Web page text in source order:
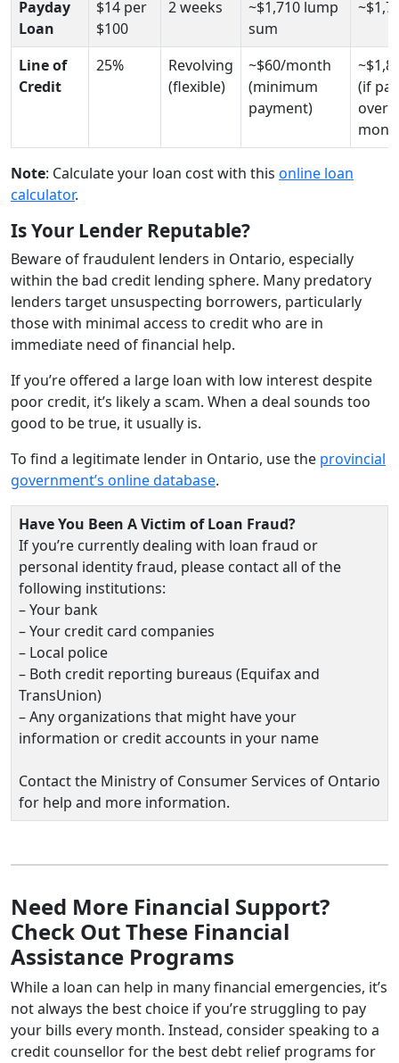
Payday
Loan
$14 per
$100
2 weeks
~$1,710 lump
sum
Line of
Credit
25%
Revolving
(flexible)
~$60/month
(minimum
payment)
(if
over
Note: Calculate your loan cost with this online loan
calculator.
Is Your Lender Reputable?
Beware of fraudulent lenders in Ontario, especially
within the bad credit lending sphere. Many predatory
lenders target unsuspecting borrowers, particularly
those with minimal access to credit who are in
immediate need of financial help.
If you’re offered a large loan with low interest despite
poor credit, it’s likely a scam. When a deal sounds too
good to be true, it usually is.
To find a legitimate lender in Ontario, use the provincial
government’s online database.
Have You Been A Victim of Loan Fraud?
If you’re currently dealing with loan fraud or
personal identity fraud, please contact all of the
following institutions:
– Your bank
– Your credit card companies
– Local police
– Both credit reporting bureaus (Equifax and
TransUnion)
– Any organizations that might have your
information or credit accounts in your name
Contact the Ministry of Consumer Services of Ontario
for help and more information.
Need More Financial Support?
Check Out These Financial
Assistance Programs
While a loan can help in many financial emergencies, it’s
not always the best choice if you’re struggling to pay
your bills every month. Instead, consider speaking to a
credit counsellor for the best debt relief programs for